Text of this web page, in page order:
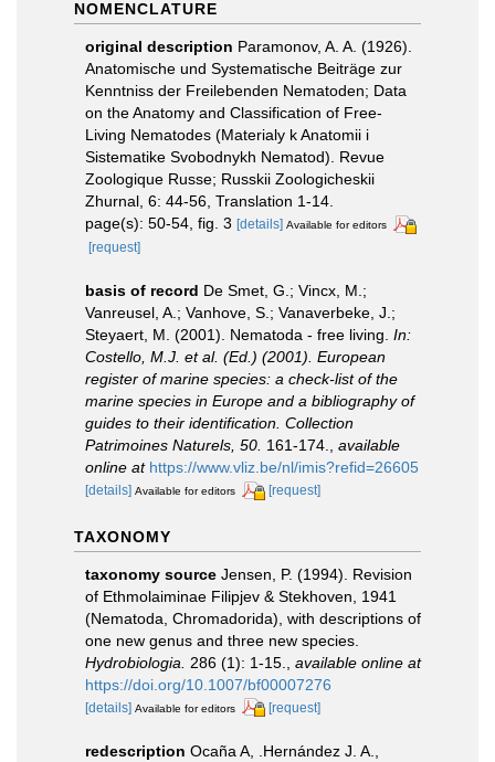
NOMENCLATURE
original description Paramonov, A. A. (1926).
Anatomische und Systematische Beiträge zur
Kenntniss der Freilebenden Nematoden; Data
on the Anatomy and Classification of Free-
Living Nematodes (Materialy k Anatomii i
Sistematike Svobodnykh Nematod). Revue
Zoologique Russe; Russkii Zoologicheskii
Zhurnal, 6: 44-56, Translation 1-14.
page(s): 50-54, fig. 3 [details] Available for editors
[request]
basis of record De Smet, G.; Vincx, M.;
Vanreusel, A.; Vanhove, S.; Vanaverbeke, J.;
Steyaert, M. (2001). Nematoda - free living. In:
Costello, M.J. et al. (Ed.) (2001). European
register of marine species: a check-list of the
marine species in Europe and a bibliography of
guides to their identification. Collection
Patrimoines Naturels, 50. 161-174.
available
online at https://www.vliz.be/nl/imis?refid=26605
[details] Available for editors [request]
TAXONOMY
taxonomy source Jensen, P. (1994). Revision
of Ethmolaiminae Filipjev & Stekhoven, 1941
(Nematoda, Chromadorida), with descriptions of
one new genus and three new species.
Hydrobiologia.
286 (1): 1-15.
available online at
https://doi.org/10.1007/bf00007276
[details] Available for editors [request]
redescription Ocaña A, .Hernández J. A.,